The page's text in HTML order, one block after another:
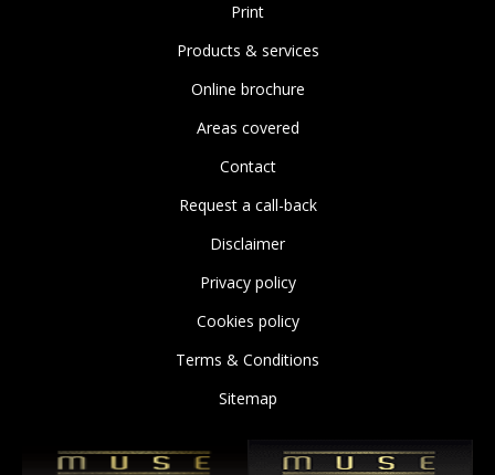
Print
Products & services
Online brochure
Areas covered
Contact
Request a call-back
Disclaimer
Privacy policy
Cookies policy
Terms & Conditions
Sitemap